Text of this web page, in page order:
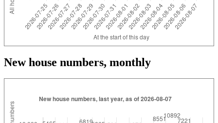
New house numbers, monthly